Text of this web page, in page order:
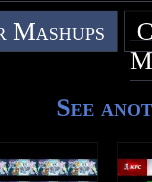
Mashups
See